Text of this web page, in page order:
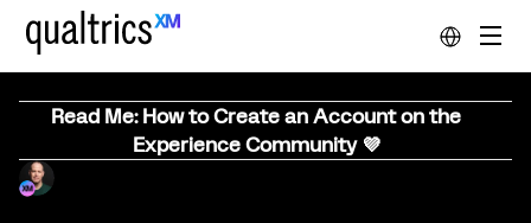
Read Me: How to Create an Account on the
Experience Community 💜